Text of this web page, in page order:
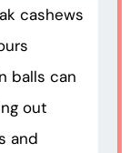
cashews
balls can
out
and